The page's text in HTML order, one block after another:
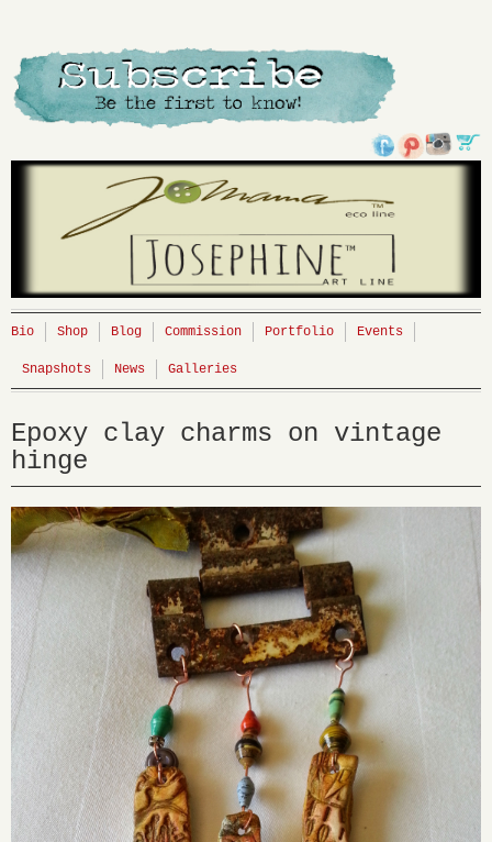
Bio Shop Blog Commission Portfolio Events
Snapshots News Galleries
Epoxy clay charms on vintage
hinge